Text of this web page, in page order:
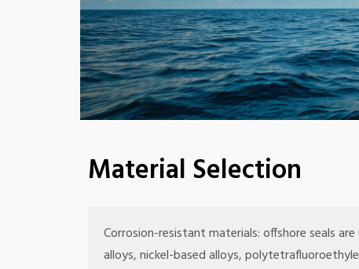
Material Selection
Corrosion-resistant materials: offshore seals
alloys, nickel-based alloys,